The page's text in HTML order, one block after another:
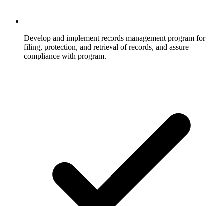
Develop and implement records management program for
filing, protection, and retrieval of records, and assure
compliance with program.